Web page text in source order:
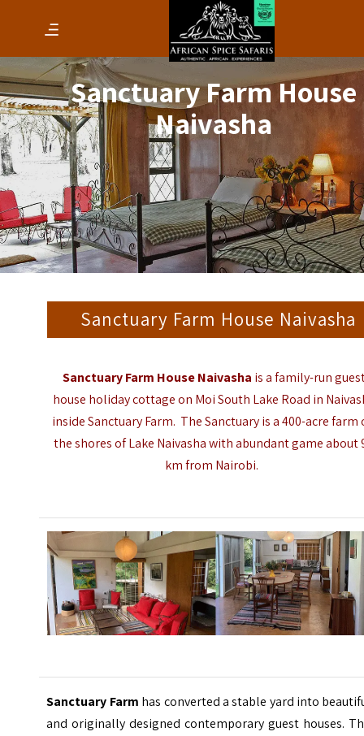
Sanctuary Farm House
Naivasha
Sanctuary Farm House Naivasha
Sanctuary Farm House Naivasha is a family-run
house holiday cottage on Moi South Lake Road in
inside Sanctuary Farm. The Sanctuary is a 400-acre farm
the shores of Lake Naivasha with abundant game about
km from Nairobi.
Sanctuary Farm has converted a stable yard into
and originally designed contemporary guest houses.